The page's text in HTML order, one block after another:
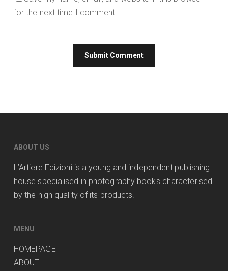
for the next time I comment.
ABOUT US
L’Artiere Edizioni is a young and independent publishing
house specialised in photography books characterised
by the high quality of its products.
MENU
HOMEPAGE
ABOUT